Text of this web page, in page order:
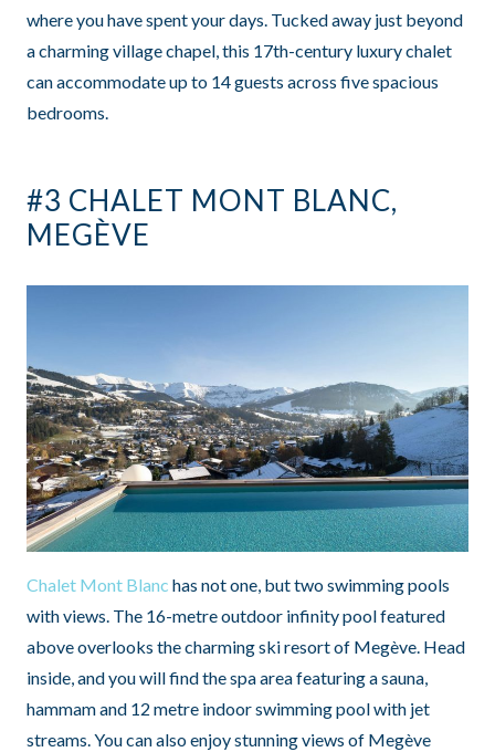
where you have spent your days. Tucked away just beyond
a charming village chapel, this 17th-century luxury chalet
can accommodate up to 14 guests across five spacious
bedrooms.
#3 CHALET MONT BLANC,
MEGÈVE
Chalet Mont Blanc has not one, but two swimming pools
with views. The 16-metre outdoor infinity pool featured
above overlooks the charming ski resort of Megève. Head
inside, and you will find the spa area featuring a sauna,
hammam and 12 metre indoor swimming pool with jet
streams. You can also enjoy stunning views of Megève